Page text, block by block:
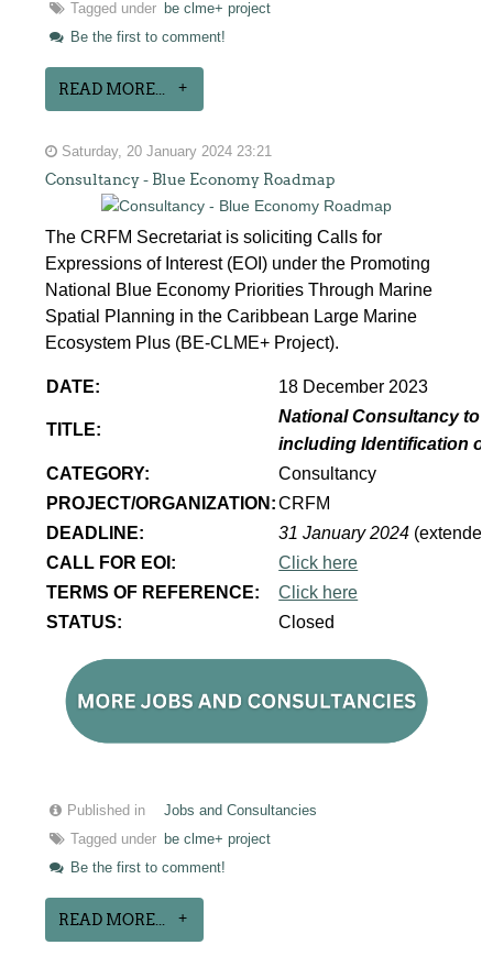
Tagged under
be clme+ project
Be the first to comment!
READ MORE...
Saturday, 20 January 2024 23:21
Consultancy - Blue Economy Roadmap
The CRFM Secretariat is soliciting Calls for
Expressions of Interest (EOI) under the Promoting
National Blue Economy Priorities Through Marine
Spatial Planning in the Caribbean Large Marine
Ecosystem Plus (BE-CLME+ Project).
DATE: 18 December 2023
TITLE:
National Consultancy to
including Identification
CATEGORY:
Consultancy
PROJECT/ORGANIZATION:CRFM
DEADLINE:
31 January 2024
CALL FOR EOI:
Click here
TERMS OF REFERENCE:
Click here
STATUS:
Closed
Published in
Jobs and Consultancies
Tagged under
be clme+ project
Be the first to comment!
READ MORE...